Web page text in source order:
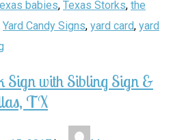
babies, Texas Storks, the
Yard Candy Signs, yard card, yard
with Sibling Sign &
TX